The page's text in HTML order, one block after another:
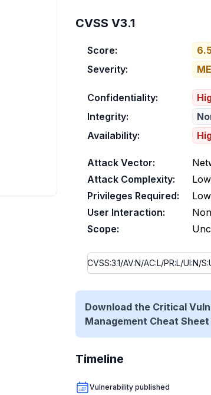
CVSS V3.1
Score:
Severity:
Confidentiality:
Integrity:
Availability:
Attack Vector:
Attack Complexity:
Low
Privileges Required:
Low
User Interaction:
Scope:
Download the Critical
Management Cheat Sheet
Timeline
Vulnerability published